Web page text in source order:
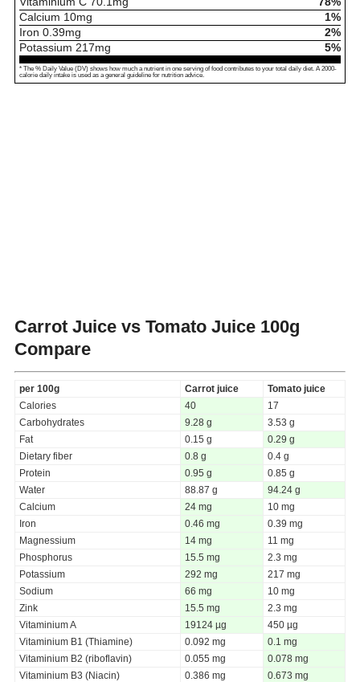
Calcium 10mg
1%
Iron 0.39mg
2%
Potassium 217mg 5%
* The % Daily Value (DV) shows how much a nutrient in one serving of food contributes to your total daily diet. A 2000-
calorie daily intake is used as a general guideline for nutrition advice.
Carrot Juice vs Tomato Juice 100g
Compare
per 100g Carrot juice
Tomato juice
Calories
40
17
Carbohydrates
9.28 g
3.53 g
Fat
0.15 g
0.29 g
Dietary fiber
0.8 g
0.4 g
Protein
0.95 g
0.85 g
Water
88.87 g
94.24 g
Calcium
24 mg
10 mg
Iron
0.46 mg
0.39 mg
Magnessium
14 mg
11 mg
Phosphorus
15.5 mg
2.3 mg
Potassium
292 mg
217 mg
Sodium
66 mg
10 mg
Zink
15.5 mg
2.3 mg
Vitaminium A
19124 µg
450 µg
Vitaminium B1 (Thiamine)
0.092 mg
0.1 mg
Vitaminium B2 (riboflavin)
0.055 mg
0.078 mg
Vitaminium B3 (Niacin)
0.386 mg
0.673 mg